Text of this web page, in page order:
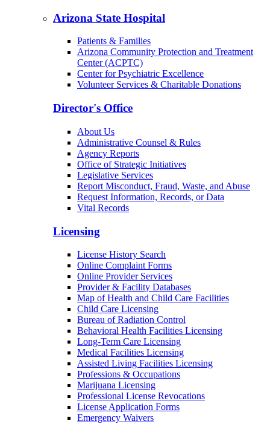
Arizona State Hospital
Patients & Families
Arizona Community Protection and Treatment
Center (ACPTC)
Center for Psychiatric Excellence
Volunteer Services & Charitable Donations
Director's Office
About Us
Administrative Counsel & Rules
Agency Reports
Office of Strategic Initiatives
Legislative Services
Report Misconduct, Fraud, Waste, and Abuse
Request Information, Records, or Data
Vital Records
Licensing
License History Search
Online Complaint Forms
Online Provider Services
Provider & Facility Databases
Map of Health and Child Care Facilities
Child Care Licensing
Bureau of Radiation Control
Behavioral Health Facilities Licensing
Long-Term Care Licensing
Medical Facilities Licensing
Assisted Living Facilities Licensing
Professions & Occupations
Marijuana Licensing
Professional License Revocations
License Application Forms
Emergency Waivers